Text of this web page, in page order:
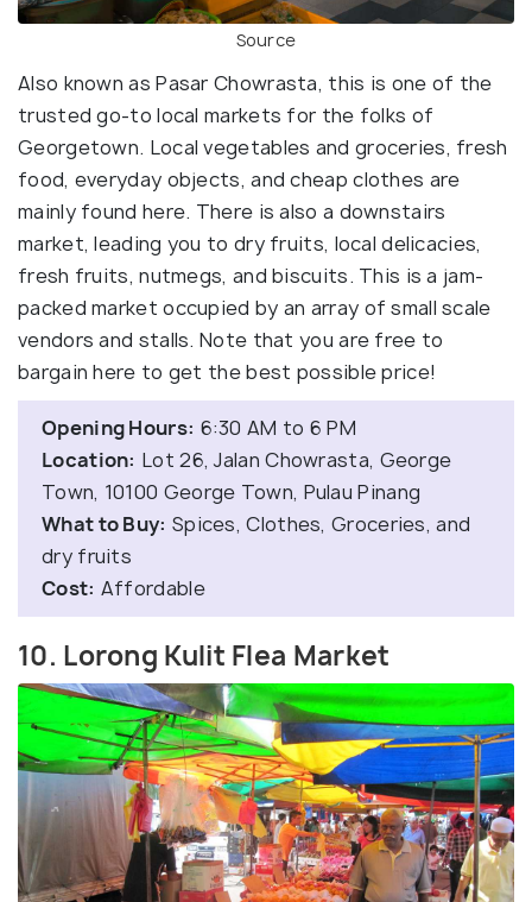
Source
Also known as Pasar Chowrasta, this is one of the
trusted go-to local markets for the folks of
Georgetown. Local vegetables and groceries, fresh
food, everyday objects, and cheap clothes are
mainly found here. There is also a downstairs
market, leading you to dry fruits, local delicacies,
fresh fruits, nutmegs, and biscuits. This is a jam-
packed market occupied by an array of small scale
vendors and stalls. Note that you are free to
bargain here to get the best possible price!
Opening Hours: 6:30 AM to 6 PM
Location: Lot 26, Jalan Chowrasta, George
Town, 10100 George Town, Pulau Pinang
What to Buy: Spices, Clothes, Groceries, and
dry fruits
Cost: Affordable
10. Lorong Kulit Flea Market